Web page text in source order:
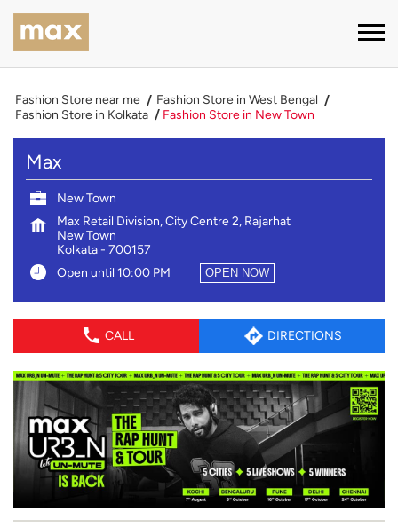
Fashion Store near me
Fashion Store in West Bengal
Fashion Store in Kolkata
Fashion Store in New Town
Max
New Town
Max Retail Division, City Centre 2, Rajarhat
New Town
Kolkata- 700157
Open until 10:00 PM
OPEN NOW
CALL DIRECTIONS